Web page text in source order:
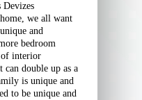
Devizes
we all want
and
bedroom
of interior
can double up as a
is unique and
to be unique and